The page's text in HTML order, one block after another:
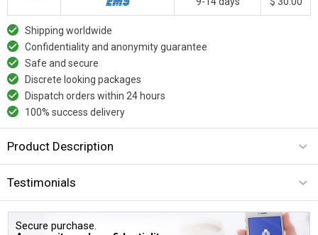
Shipping worldwide
Confidentiality and anonymity guarantee
Safe and secure
Discrete looking packages
Dispatch orders within 24 hours
100% success delivery
Product Description
Testimonials
Secure purchase.